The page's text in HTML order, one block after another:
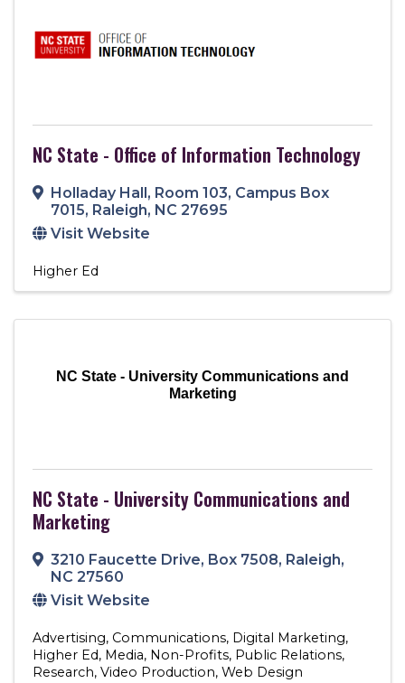
NC State - Office of Information Technology
Holladay Hall, Room 103, Campus Box
7015, Raleigh, NC 27695
Visit Website
Higher Ed
NC State - University Communications and
Marketing
NC State - University Communications and
Marketing
3210 Faucette Drive, Box 7508, Raleigh,
NC 27560
Visit Website
Advertising Communications Digital Marketing
Higher Ed Media Non-Profits Public Relations
Research Video Production Web Design